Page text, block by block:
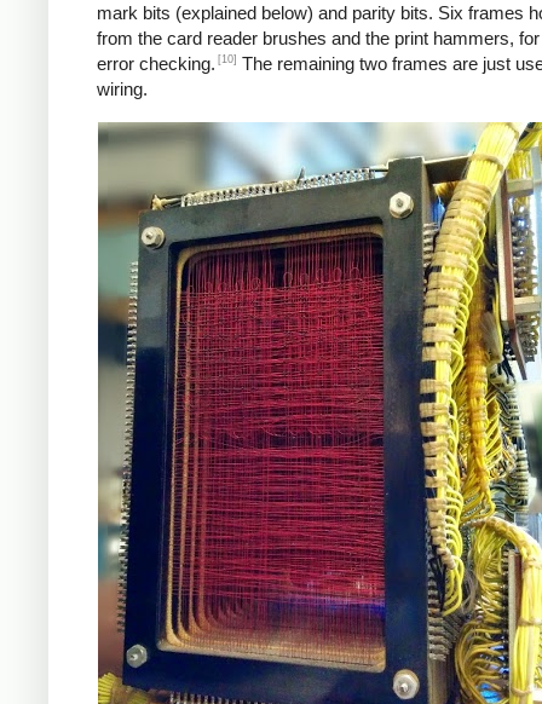
mark bits (explained below) and parity bits. Six frames
from the card reader brushes and the print hammers,
error checking. [10] The remaining two frames are just
wiring.